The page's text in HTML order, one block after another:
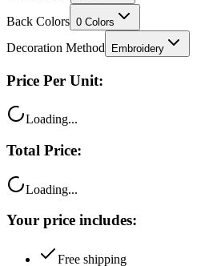
Back Colors 0 Colors
Decoration Method Embroidery
Price Per Unit:
Loading...
Total Price:
Loading...
Your price includes:
Free shipping